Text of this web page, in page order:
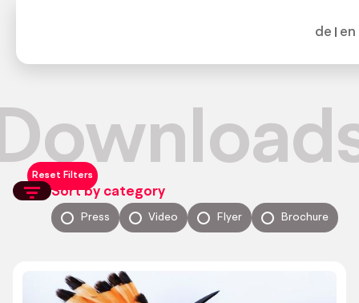
de en
Reset Filters
Sort by category
Press Video Flyer Brochure